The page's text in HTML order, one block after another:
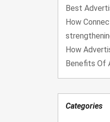
Best
How
How
Benefits Of
Categories